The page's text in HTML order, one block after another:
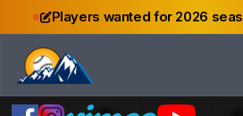
Players wanted for 2026